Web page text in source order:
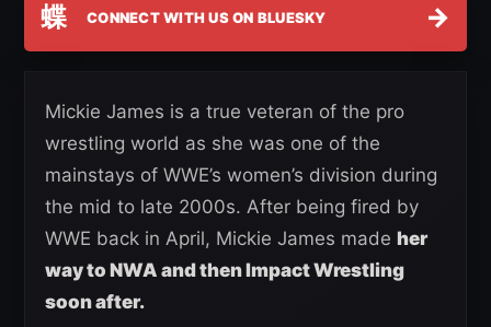
蝶 CONNECT WITH US ON BLUESKY →
Mickie James is a true veteran of the pro
wrestling world as she was one of the
mainstays of WWE’s women’s division during
the mid to late 2000s. After being fired by
WWE back in April, Mickie James made her
way to NWA and then Impact Wrestling
soon after.